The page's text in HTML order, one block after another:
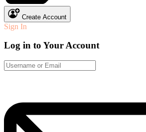
Create Account
Sign In
Log in to Your Account